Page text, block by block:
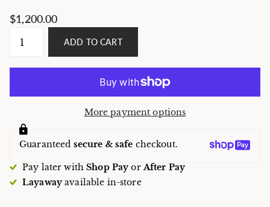
$1,200.00
ADD TO CART
More payment options
Guaranteed secure & safe checkout.
Pay later withShop PayorAfter Pay
Layawayavailable in-store